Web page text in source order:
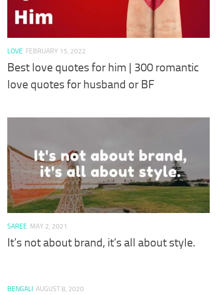
LOVE FEBRUARY 15, 2022
Best love quotes for him | 300 romantic
love quotes for husband or BF
SAREE MAY 2, 2021
It’s not about brand, it’s all about style.
BENGALI AUGUST 8, 2020